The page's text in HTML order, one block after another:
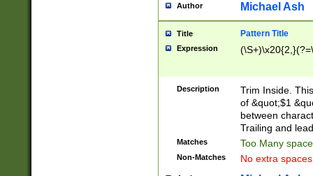
Author Michael Ash
Title Pattern Title
Expression
Description
Trim Inside.
of &quot;$1
between
Trailing and
Matches Too Many
Non-Matches No extra